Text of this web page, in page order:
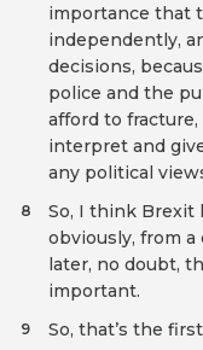
importance that
independently,
decisions,
police and the
afford to
interpret and
any political
So, I think Brexit
obviously, from
later, no doubt,
important.
8
So, that’s the
9